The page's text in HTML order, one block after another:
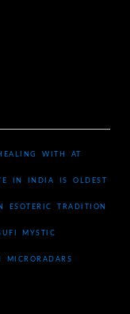
WITH AT
IN INDIA IS OLDEST
ESOTERIC TRADITION
MYSTIC
MICRORADARS